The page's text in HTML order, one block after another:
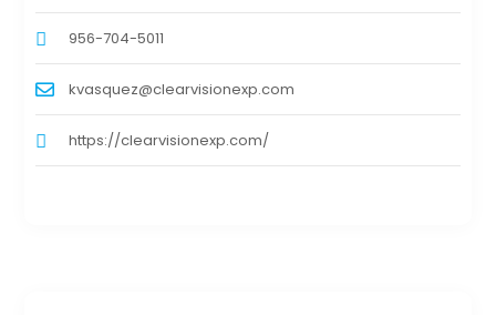
956-704-5011
kvasquez@clearvisionexp.com
https://clearvisionexp.com/